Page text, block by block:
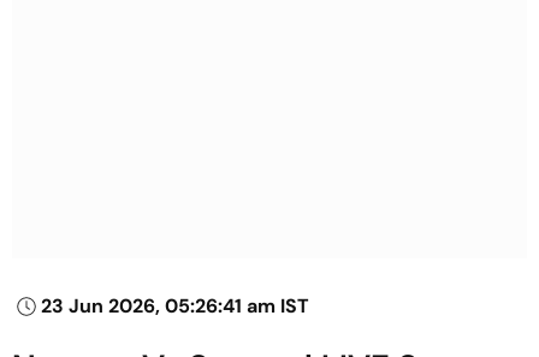
23 Jun 2026, 05:26:41 am IST